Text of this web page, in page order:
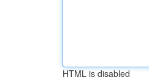
HTML is disabled